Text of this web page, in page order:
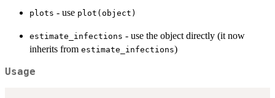
plots - use plot(object)
estimate_infections - use the object directly (it now
inherits from estimate_infections)
Usage